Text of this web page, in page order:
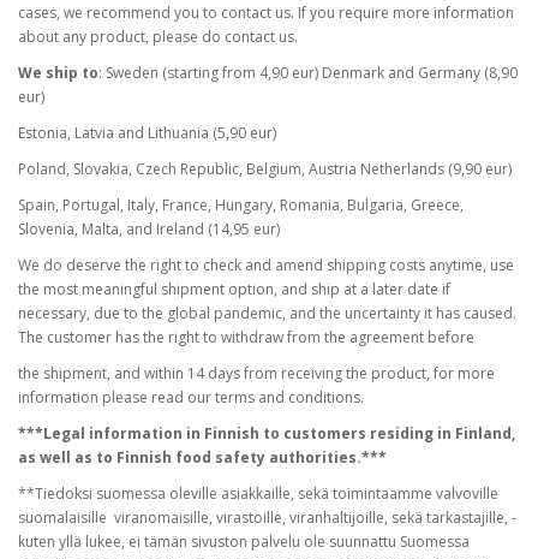
cases, we recommend you to contact us. If you require more information
about any product, please do contact us.
We ship to: Sweden (starting from 4,90 eur) Denmark and Germany (8,90
eur)
Estonia, Latvia and Lithuania (5,90 eur)
Poland, Slovakia, Czech Republic, Belgium, Austria Netherlands (9,90 eur)
Spain, Portugal, Italy, France, Hungary, Romania, Bulgaria, Greece,
Slovenia, Malta, and Ireland (14,95 eur)
We do deserve the right to check and amend shipping costs anytime, use
the most meaningful shipment option, and ship at a later date if
necessary, due to the global pandemic, and the uncertainty it has caused.
The customer has the right to withdraw from the agreement before
the shipment, and within 14 days from receiving the product, for more
information please read our terms and conditions.
***Legal information in Finnish to customers residing in Finland,
as well as to Finnish food safety authorities.***
**Tiedoksi suomessa oleville asiakkaille, sekä toimintaamme valvoville
suomalaisille viranomaisille, virastoille, viranhaltijoille, sekä tarkastajille, -
kuten yllä lukee, ei tämän sivuston palvelu ole suunnattu Suomessa